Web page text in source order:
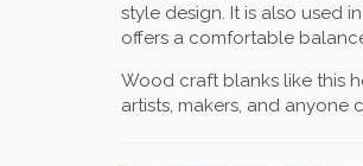
style design. It is also used
offers a comfortable
Wood craft blanks like this
artists, makers, and